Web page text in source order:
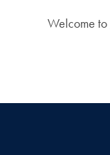
Welcome to